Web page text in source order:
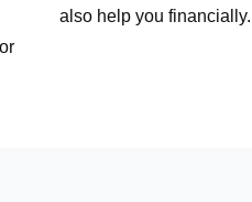
also help you financially.